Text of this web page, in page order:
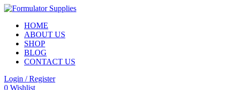
HOME
ABOUT US
SHOP
BLOG
CONTACT US
Login / Register
0 Wishlist